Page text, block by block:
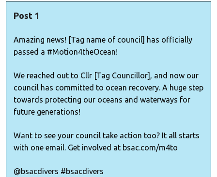
Post 1
Amazing news! [Tag name of council] has officially
passed a #Motion4theOcean!
We reached out to Cllr [Tag Councillor], and now our
council has committed to ocean recovery. A huge step
towards protecting our oceans and waterways for
future generations!
Want to see your council take action too? It all starts
with one email. Get involved at bsac.com/m4to
@bsacdivers #bsacdivers